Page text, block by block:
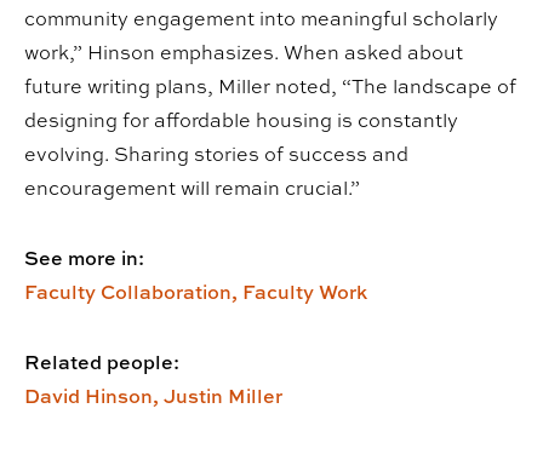
community engagement into meaningful scholarly
work,” Hinson emphasizes. When asked about
future writing plans, Miller noted, “The landscape of
designing for affordable housing is constantly
evolving. Sharing stories of success and
encouragement will remain crucial.”
See more in:
Faculty Collaboration, Faculty Work
Related people:
David Hinson, Justin Miller